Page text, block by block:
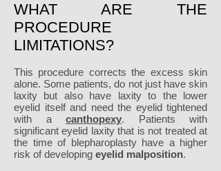
WHAT ARE THE
PROCEDURE
LIMITATIONS?
This procedure corrects the excess skin
alone. Some patients, do not just have skin
laxity but also have laxity to the lower
eyelid itself and need the eyelid tightened
with a canthopexy. Patients with
significant eyelid laxity that is not treated at
the time of blepharoplasty have a higher
risk of developing eyelid malposition.